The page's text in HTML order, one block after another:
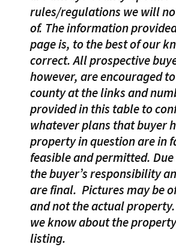
rules/regulations we will
of. The information
page is, to the best of our
correct. All prospective
however, are encouraged
county at the links and
provided in this table to
whatever plans that buyer
property in question are in
feasible and permitted.
the buyer’s responsibility
are final. Pictures may be
and not the actual property.
we know about the
listing.